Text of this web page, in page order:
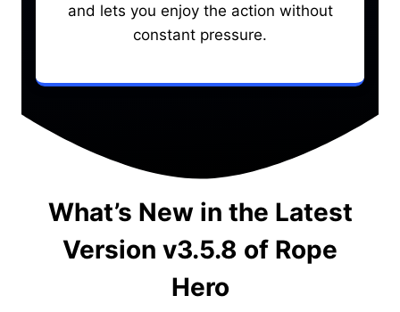
and lets you enjoy the action without
constant pressure.
What’s New in the Latest
Version v3.5.8 of Rope
Hero